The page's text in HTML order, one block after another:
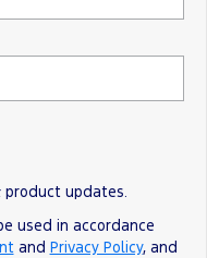
updates.
used in accordance
and Privacy Policy, and